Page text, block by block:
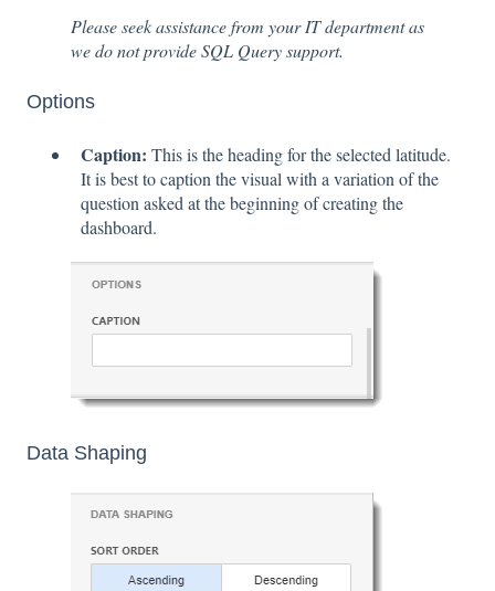
Please seek assistance from your IT department as
we do not provide SQL Query support.
Options
Caption: This is the heading for the selected latitude.
It is best to caption the visual with a variation of the
question asked at the beginning of creating the
dashboard.
Data Shaping